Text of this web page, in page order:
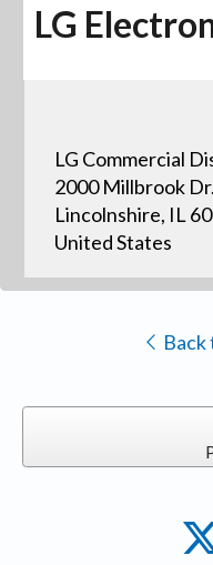
LG
LG Commercial
2000 Millbrook Dr.
Lincolnshire, IL
United States
Back